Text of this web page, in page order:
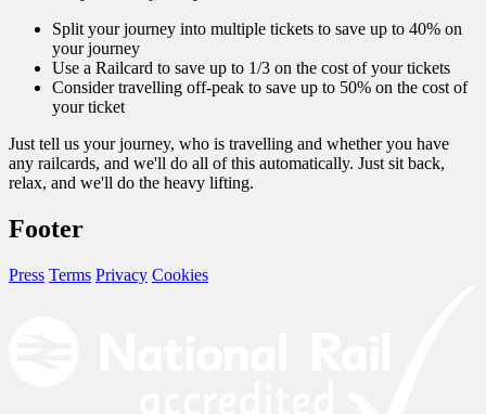
Split your journey into multiple tickets to save up to 40% on
your journey
Use a Railcard to save up to 1/3 on the cost of your tickets
Consider travelling off-peak to save up to 50% on the cost of
your ticket
Just tell us your journey, who is travelling and whether you have
any railcards, and we'll do all of this automatically. Just sit back,
relax, and we'll do the heavy lifting.
Footer
Press Terms Privacy Cookies